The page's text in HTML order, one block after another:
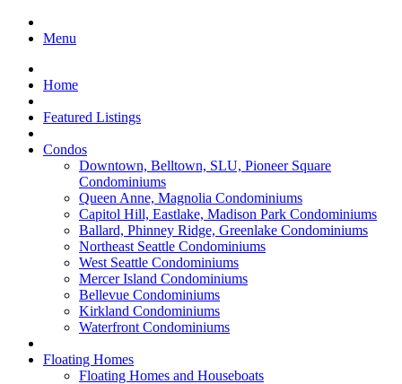
Menu
Home
Featured Listings
Condos
Downtown, Belltown, SLU, Pioneer Square
Condominiums
Queen Anne, Magnolia Condominiums
Capitol Hill, Eastlake, Madison Park Condominiums
Ballard, Phinney Ridge, Greenlake Condominiums
Northeast Seattle Condominiums
West Seattle Condominiums
Mercer Island Condominiums
Bellevue Condominiums
Kirkland Condominiums
Waterfront Condominiums
Floating Homes
Floating Homes and Houseboats